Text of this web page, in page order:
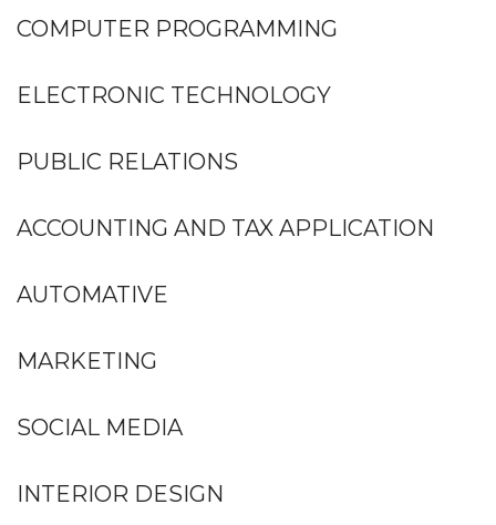
COMPUTER PROGRAMMING
ELECTRONIC TECHNOLOGY
PUBLIC RELATIONS
ACCOUNTING AND TAX APPLICATION
AUTOMATIVE
MARKETING
SOCIAL MEDIA
INTERIOR DESIGN